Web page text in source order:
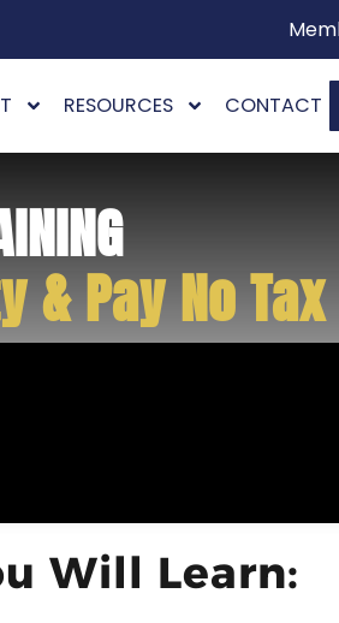
RESOURCES CONTACT
Pay No Tax
Will Learn: